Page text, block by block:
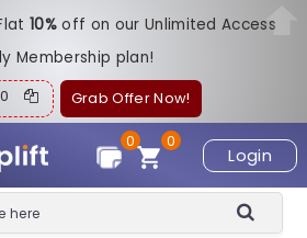
10%off on our Unlimited Access
Membership plan!
Grab Offer Now!
Login
0
0